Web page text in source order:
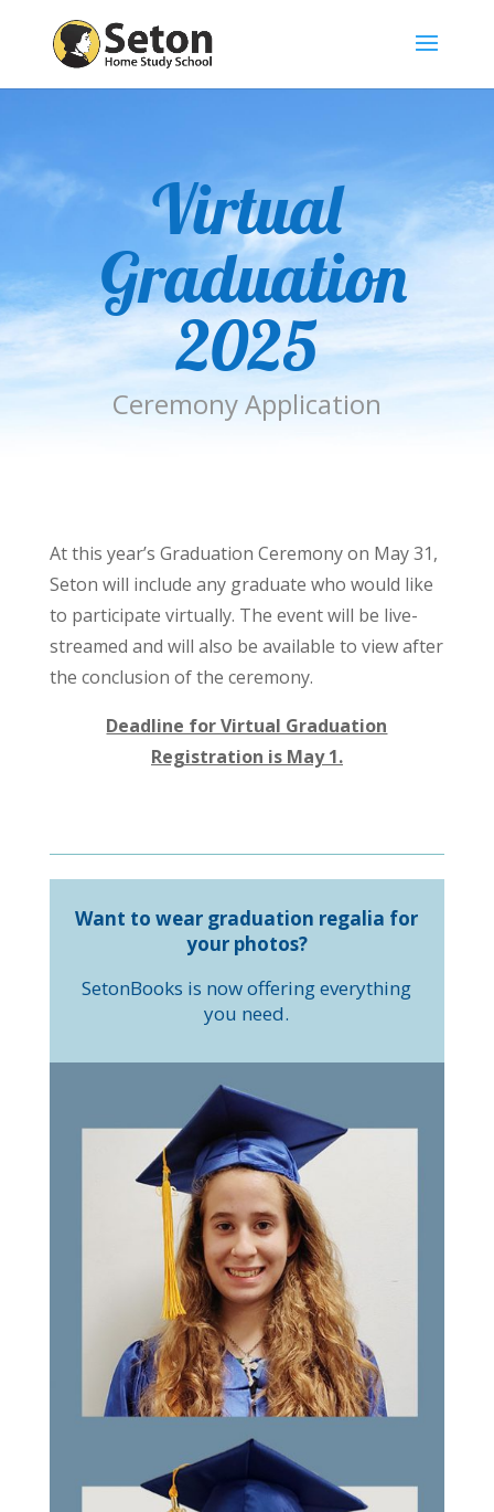
Virtual
Graduation
2025
Ceremony Application
At this year’s Graduation Ceremony on May 31,
Seton will include any graduate who would like
to participate virtually. The event will be live-
streamed and will also be available to view after
the conclusion of the ceremony.
Deadline for Virtual Graduation
Registration is May 1.
Want to wear graduation regalia for
your photos?
SetonBooks is now offering everything
you need.